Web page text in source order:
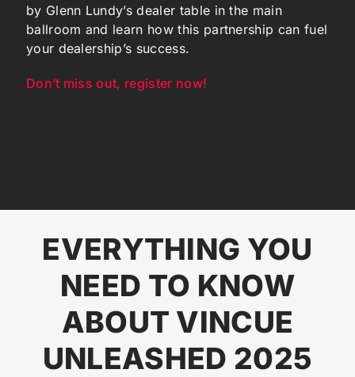
by Glenn Lundy’s dealer table in the main
ballroom and learn how this partnership can fuel
your dealership’s success.
Don’t miss out, register now!
EVERYTHING YOU
NEED TO KNOW
ABOUT VINCUE
UNLEASHED 2025